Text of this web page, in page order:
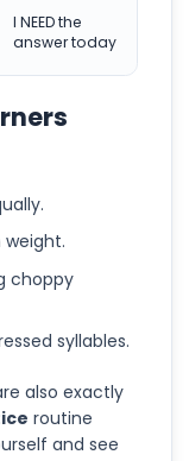
I NEED the
answer today
choppy
syllables.
also exactly
routine
and see